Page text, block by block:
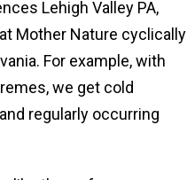
Lehigh Valley PA,
Mother Nature cyclically
For example, with
we get cold
regularly occurring